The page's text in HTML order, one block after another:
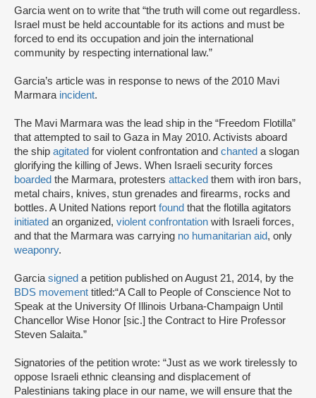
Garcia went on to write that “the truth will come out regardless.
Israel must be held accountable for its actions and must be
forced to end its occupation and join the international
community by respecting international law.”
Garcia’s article was in response to news of the 2010 Mavi
Marmara incident.
The Mavi Marmara was the lead ship in the “Freedom Flotilla”
that attempted to sail to Gaza in May 2010. Activists aboard
the ship agitated for violent confrontation and chanted a slogan
glorifying the killing of Jews. When Israeli security forces
boarded the Marmara, protesters attacked them with iron bars,
metal chairs, knives, stun grenades and firearms, rocks and
bottles. A United Nations report found that the flotilla agitators
initiated an organized, violent confrontation with Israeli forces,
and that the Marmara was carrying no humanitarian aid, only
weaponry.
Garciasigned a petition published on August 21, 2014, by the
BDS movement titled:“A Call to People of Conscience Not to
Speak at the University Of Illinois Urbana-Champaign Until
Chancellor Wise Honor [sic.] the Contract to Hire Professor
Steven Salaita.”
Signatories of the petition wrote: “Just as we work tirelessly to
oppose Israeli ethnic cleansing and displacement of
Palestinians taking place in our name, we will ensure that the